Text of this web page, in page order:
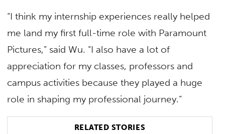
“I think my internship experiences really helped
me land my first full-time role with Paramount
Pictures,” said Wu. “I also have a lot of
appreciation for my classes, professors and
campus activities because they played a huge
role in shaping my professional journey.”
RELATED STORIES